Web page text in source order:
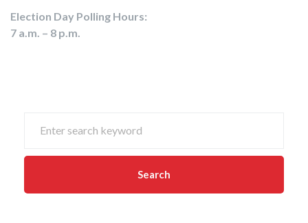
Election Day Polling Hours:
7 a.m. – 8 p.m.